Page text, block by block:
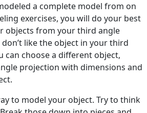
a complete model from on
exercises, you will do your best
objects from your third angle
like the object in your third
can choose a different object,
projection with dimensions and
to model your object. Try to think